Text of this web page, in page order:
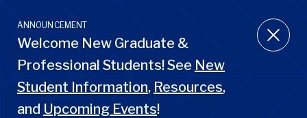
main
content
ANNOUNCEMENT
Welcome New Graduate &
Professional Students! See New
Student Information, Resources,
and Upcoming Events!